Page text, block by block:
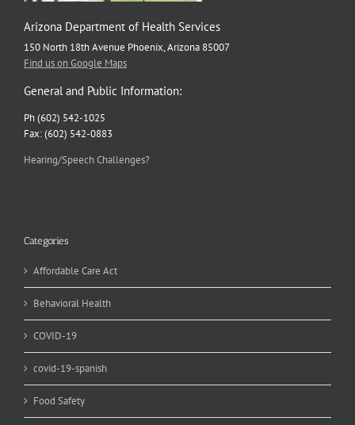
Arizona Department of Health Services
150 North 18th Avenue Phoenix, Arizona 85007
Find us on Google Maps
General and Public Information:
Ph (602) 542-1025
Fax: (602) 542-0883
Hearing/Speech Challenges?
Categories
Affordable Care Act
Behavioral Health
COVID-19
covid-19-spanish
Food Safety